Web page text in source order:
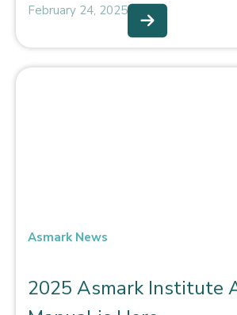
February 24, 2025
Asmark News
2025 Asmark Institute